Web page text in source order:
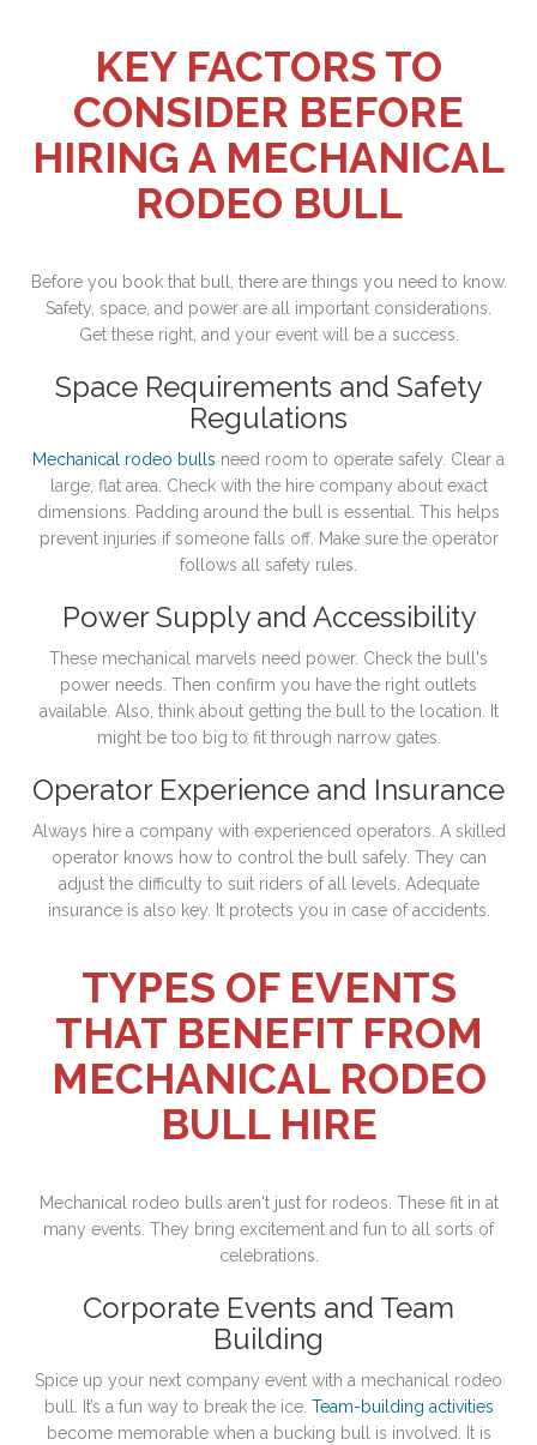
KEY FACTORS TO
CONSIDER BEFORE
HIRING A MECHANICAL
RODEO BULL
Before you book that bull, there are things you need to know.
Safety, space, and power are all important considerations.
Get these right, and your event will be a success.
Space Requirements and Safety
Regulations
Mechanical rodeo bulls need room to operate safely. Clear a
large, flat area. Check with the hire company about exact
dimensions. Padding around the bull is essential. This helps
prevent injuries if someone falls off. Make sure the operator
follows all safety rules.
Power Supply and Accessibility
These mechanical marvels need power. Check the bull's
power needs. Then confirm you have the right outlets
available. Also, think about getting the bull to the location. It
might be too big to fit through narrow gates.
Operator Experience and Insurance
Always hire a company with experienced operators. A skilled
operator knows how to control the bull safely. They can
adjust the difficulty to suit riders of all levels. Adequate
insurance is also key. It protects you in case of accidents.
TYPES OF EVENTS
THAT BENEFIT FROM
MECHANICAL RODEO
BULL HIRE
Mechanical rodeo bulls aren't just for rodeos. These fit in at
many events. They bring excitement and fun to all sorts of
celebrations.
Corporate Events and Team
Building
Spice up your next company event with a mechanical rodeo
bull. It’s a fun way to break the ice. Team-building activities
become memorable when a bucking bull is involved. It is